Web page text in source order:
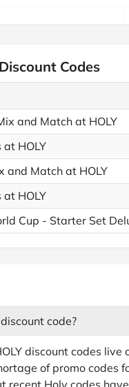
Codes
and Match at HOLY
HOLY
and Match at HOLY
HOLY
Cup - Starter Set
code?
discount codes
of promo codes
recent Holy codes